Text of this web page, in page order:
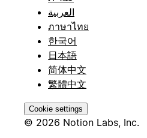
العربية
ภาษาไทย
한국어
日本語
简体中文
繁體中文
Cookie settings
© 2026 Notion Labs, Inc.